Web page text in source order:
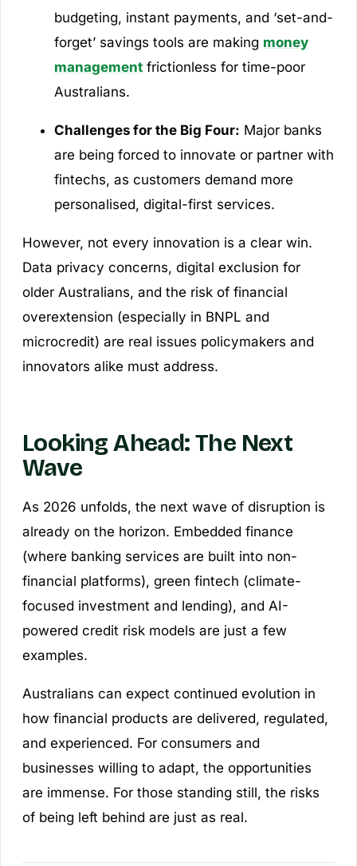
budgeting, instant payments, and ‘set-and-
forget’ savings tools are making money
managementfrictionless for time-poor
Australians.
Challenges for the Big Four: Major banks
are being forced to innovate or partner with
fintechs, as customers demand more
personalised, digital-first services.
However, not every innovation is a clear win.
Data privacy concerns, digital exclusion for
older Australians, and the risk of financial
overextension (especially in BNPL and
microcredit) are real issues policymakers and
innovators alike must address.
Looking Ahead: The Next
Wave
As 2026 unfolds, the next wave of disruption is
already on the horizon. Embedded finance
(where banking services are built into non-
financial platforms), green fintech (climate-
focused investment and lending), and AI-
powered credit risk models are just a few
examples.
Australians can expect continued evolution in
how financial products are delivered, regulated,
and experienced. For consumers and
businesses willing to adapt, the opportunities
are immense. For those standing still, the risks
of being left behind are just as real.